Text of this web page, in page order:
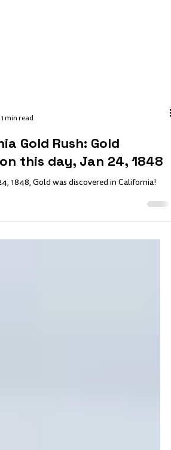
1 min read
Gold Rush: Gold
this day, Jan 24, 1848